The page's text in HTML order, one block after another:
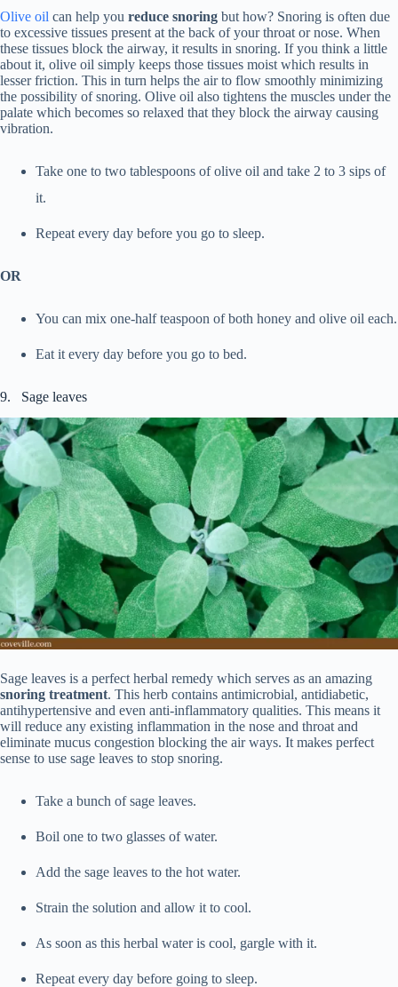
Olive oil can help you reduce snoring but how? Snoring is often due
to excessive tissues present at the back of your throat or nose. When
these tissues block the airway, it results in snoring. If you think a little
about it, olive oil simply keeps those tissues moist which results in
lesser friction. This in turn helps the air to flow smoothly minimizing
the possibility of snoring. Olive oil also tightens the muscles under the
palate which becomes so relaxed that they block the airway causing
vibration.
Take one to two tablespoons of olive oil and take 2 to 3 sips of
it.
Repeat every day before you go to sleep.
OR
You can mix one-half teaspoon of both honey and olive oil each.
Eat it every day before you go to bed.
9. Sage leaves
Sage leaves is a perfect herbal remedy which serves as an amazing
snoring treatment. This herb contains antimicrobial, antidiabetic,
antihypertensive and even anti-inflammatory qualities. This means it
will reduce any existing inflammation in the nose and throat and
eliminate mucus congestion blocking the air ways. It makes perfect
sense to use sage leaves to stop snoring.
Take a bunch of sage leaves.
Boil one to two glasses of water.
Add the sage leaves to the hot water.
Strain the solution and allow it to cool.
As soon as this herbal water is cool, gargle with it.
Repeat every day before going to sleep.